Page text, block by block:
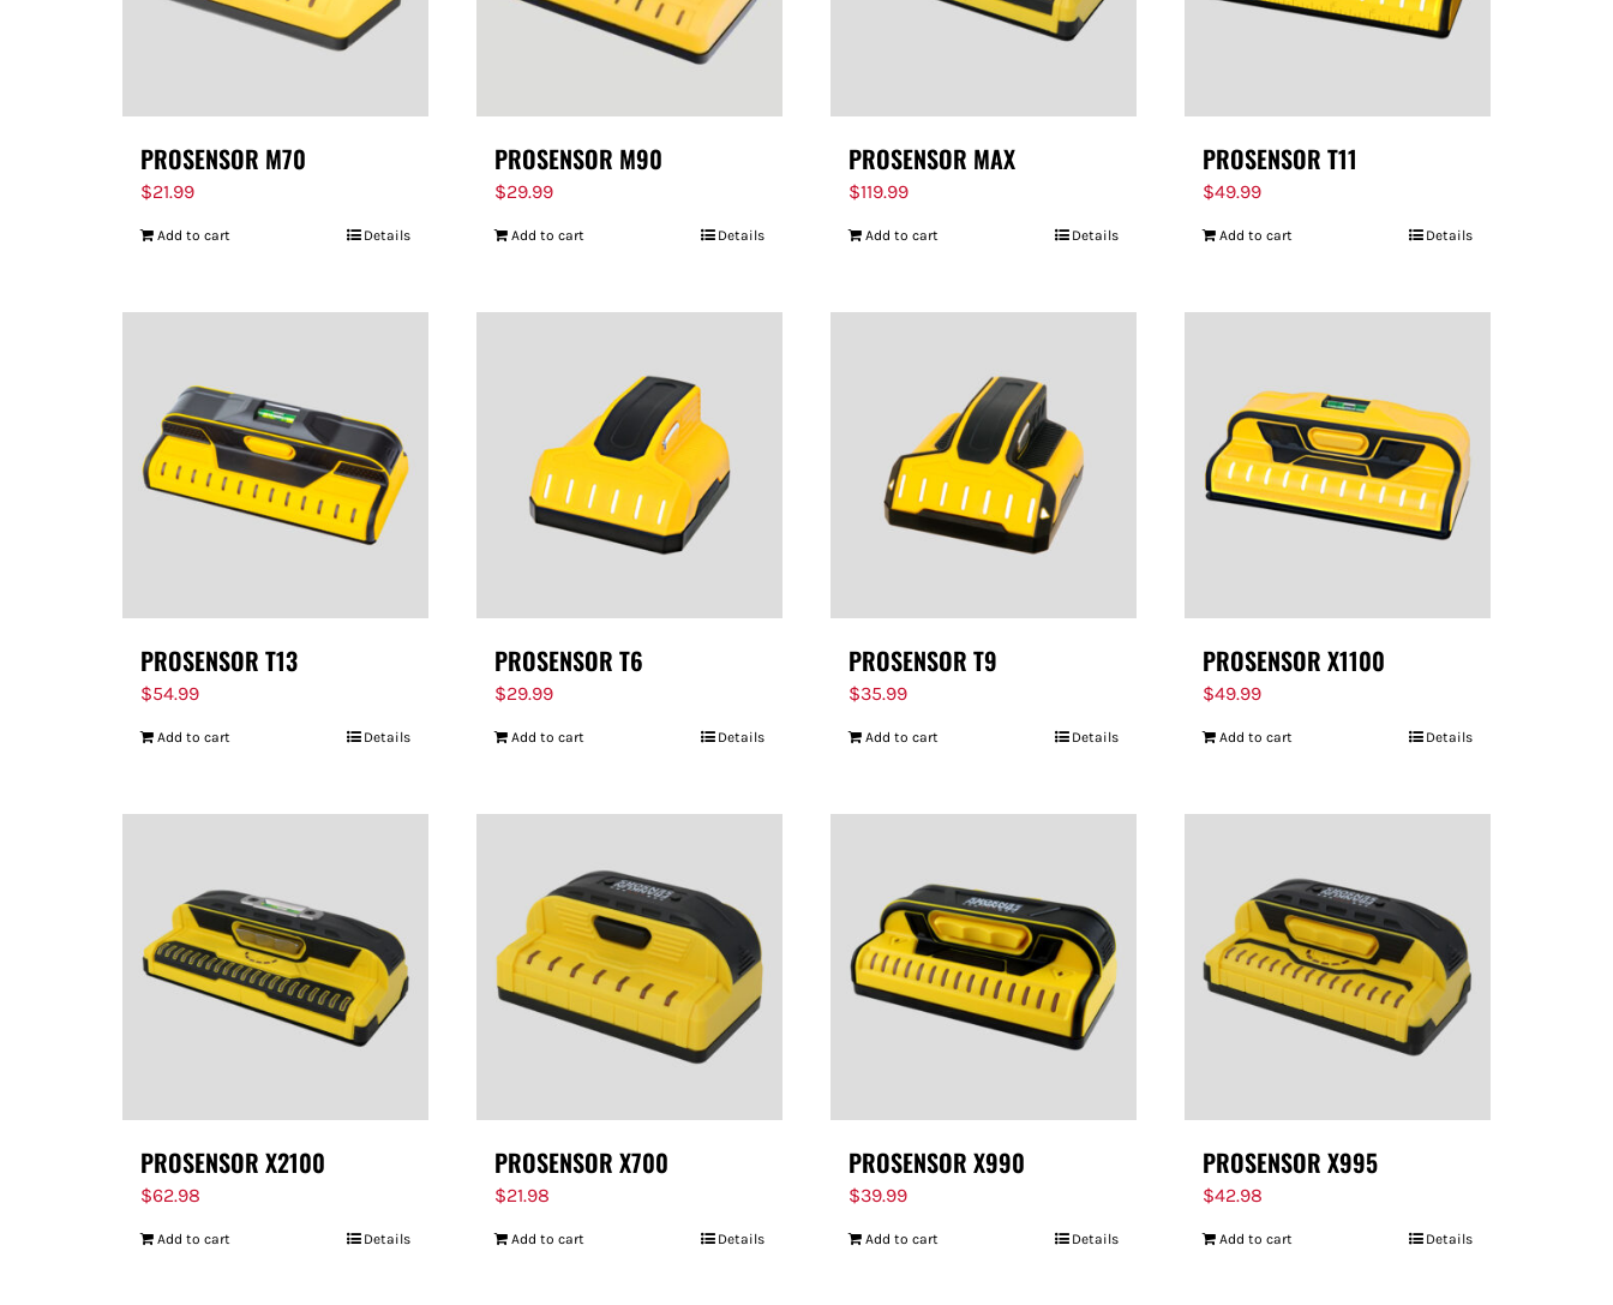
PROSENSOR M70
$21.99
Add to cart Details
PROSENSOR M90
$29.99
Add to cart Details
PROSENSOR MAX
$119.99
Add to cart Details
PROSENSOR T11
$49.99
Add to cart Details
PROSENSOR T13
$54.99
Add to cart Details
PROSENSOR T6
$29.99
Add to cart Details
PROSENSOR T9
$35.99
Add to cart Details
PROSENSOR X1100
$49.99
Add to cart Details
PROSENSOR X2100
$62.98
Add to cart Details
PROSENSOR X700
$21.98
Add to cart Details
PROSENSOR X990
$39.99
Add to cart Details
PROSENSOR X995
$42.98
Add to cart Details